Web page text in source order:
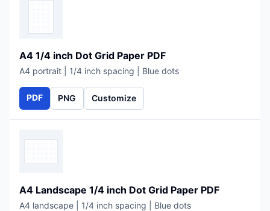
A4 1/4 inch Dot Grid Paper PDF
A4 portrait | 1/4 inch spacing | Blue dots
PDF PNG Customize
A4 Landscape 1/4 inch Dot Grid Paper PDF
A4 landscape | 1/4 inch spacing | Blue dots